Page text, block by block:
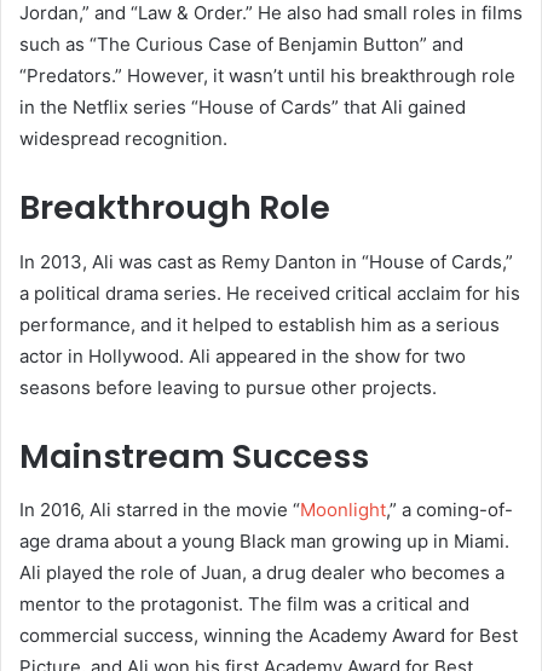
Jordan,” and “Law & Order.” He also had small roles in films
such as “The Curious Case of Benjamin Button” and
“Predators.” However, it wasn’t until his breakthrough role
in the Netflix series “House of Cards” that Ali gained
widespread recognition.
Breakthrough Role
In 2013, Ali was cast as Remy Danton in “House of Cards,”
a political drama series. He received critical acclaim for his
performance, and it helped to establish him as a serious
actor in Hollywood. Ali appeared in the show for two
seasons before leaving to pursue other projects.
Mainstream Success
In 2016, Ali starred in the movie “Moonlight,” a coming-of-
age drama about a young Black man growing up in Miami.
Ali played the role of Juan, a drug dealer who becomes a
mentor to the protagonist. The film was a critical and
commercial success, winning the Academy Award for Best